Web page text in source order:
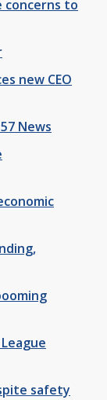
concerns to
new CEO
News
safety